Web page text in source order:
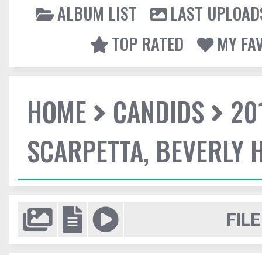
ALBUM LIST
LAST
TOP RATED
MY
HOME CANDIDS
SCARPETTA, BEVERLY